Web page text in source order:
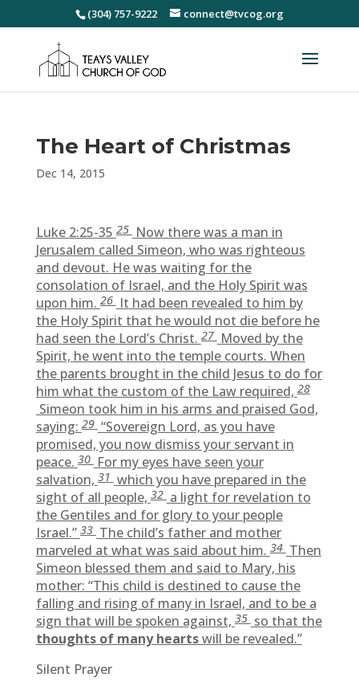
(304) 757-9222 connect@tvcog.org
The Heart of Christmas
Dec 14, 2015
Luke 2:25-3525Now there was a man in
Jerusalem called Simeon, who was righteous
and devout. He was waiting for the
consolation of Israel, and the Holy Spirit was
upon him.26It had been revealed to him by
the Holy Spirit that he would not die before he
had seen the Lord’s Christ.27Moved by the
Spirit, he went into the temple courts. When
the parents brought in the child Jesus to do for
him what the custom of the Law required,28
Simeon took him in his arms and praised God,
saying:29“Sovereign Lord, as you have
promised, you now dismiss your servant in
peace.30For my eyes have seen your
salvation,31 which you have prepared in the
sight of all people,32a light for revelation to
the Gentiles and for glory to your people
Israel.”33The child’s father and mother
marveled at what was said about him.34Then
Simeon blessed them and said to Mary, his
mother: “This child is destined to cause the
falling and rising of many in Israel, and to be a
sign that will be spoken against,35so that the
thoughts of many heartswill be revealed.”
Silent Prayer